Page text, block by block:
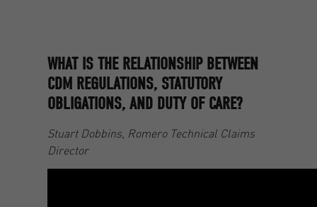
WHAT IS THE RELATIONSHIP BETWEEN
CDM REGULATIONS, STATUTORY
OBLIGATIONS, AND DUTY OF CARE?
Stuart Dobbins, Romero Technical Claims
Director